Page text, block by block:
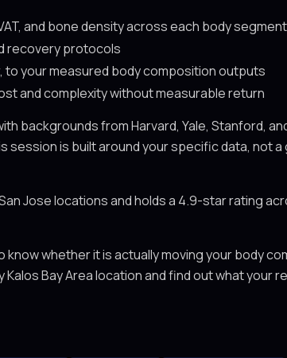
and bone density across each body segment
recovery protocols
to your measured body composition outputs
and complexity without measurable return
backgrounds from Harvard, Yale, Stanford,
session is built around your specific data, not a
Jose locations and holds a 4.9-star rating
whether it is actually moving your body
Bay Area location and find out what your